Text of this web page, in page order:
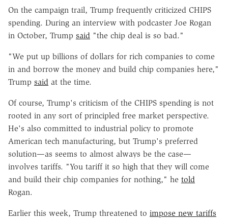
On the campaign trail, Trump frequently criticized CHIPS
spending. During an interview with podcaster Joe Rogan
in October, Trump said "the chip deal is so bad."
"We put up billions of dollars for rich companies to come
in and borrow the money and build chip companies here,"
Trump said at the time.
Of course, Trump's criticism of the CHIPS spending is not
rooted in any sort of principled free market perspective.
He's also committed to industrial policy to promote
American tech manufacturing, but Trump's preferred
solution—as seems to almost always be the case—
involves tariffs. "You tariff it so high that they will come
and build their chip companies for nothing," he told
Rogan.
Earlier this week, Trump threatened to impose new tariffs